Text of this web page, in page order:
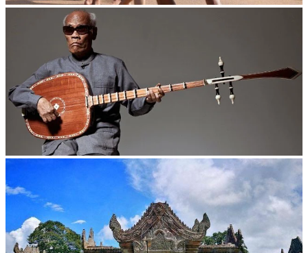
Cambodian game of tug-of-war